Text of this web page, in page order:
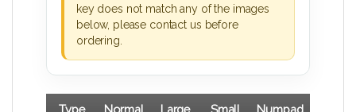
key does not match any of the images
below, please contact us before
ordering.
Type
Normal
Large
Small
Numpad